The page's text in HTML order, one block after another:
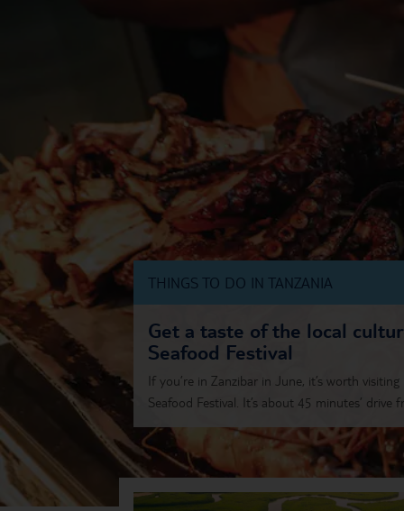
THINGS TO DO IN TANZANIA
Get a taste of the local
Seafood Festival
If you’re in Zanzibar in June, it’s worth
Seafood Festival. It’s about 45 minutes’ drive